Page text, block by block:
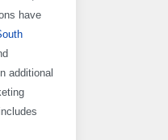
have
additional